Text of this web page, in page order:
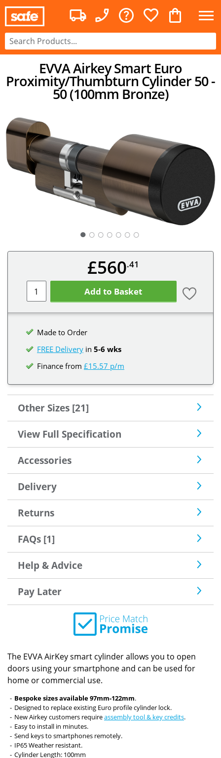
EVVA Airkey Smart Euro
Proximity/Thumbturn Cylinder 50 -
50 (100mm Bronze)
○ ○ ○ ○ ○ ○
£560.41
Add to Basket
Made to Order
FREE Delivery in 5-6 wks
Finance from £15.57 p/m
Other Sizes [21]
View Full Specification
Accessories
Delivery
Returns
FAQs [1]
Help & Advice
Pay Later
The EVVA AirKey smart cylinder allows you to open
doors using your smartphone and can be used for
home or commercial use.
Bespoke sizes available 97mm-122mm.
Designed to replace existing Euro profile cylinder lock.
New Airkey customers requireassembly tool & key credits.
Easy to install in minutes.
Send keys to smartphones remotely.
IP65 Weather resistant.
Cylinder Length: 100mm